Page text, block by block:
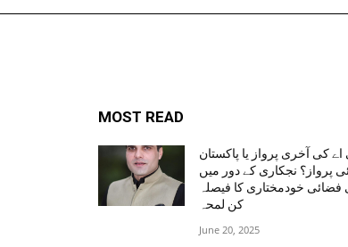
MOST READ
اے کی آخری پرواز یا پاکستان
پرواز؟ نجکاری کے دور میں
خودمختاری کا فیصلہ
کن لمحہ
June 20, 2025